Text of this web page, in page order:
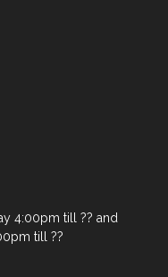
4:00pm till ?? and
till ??